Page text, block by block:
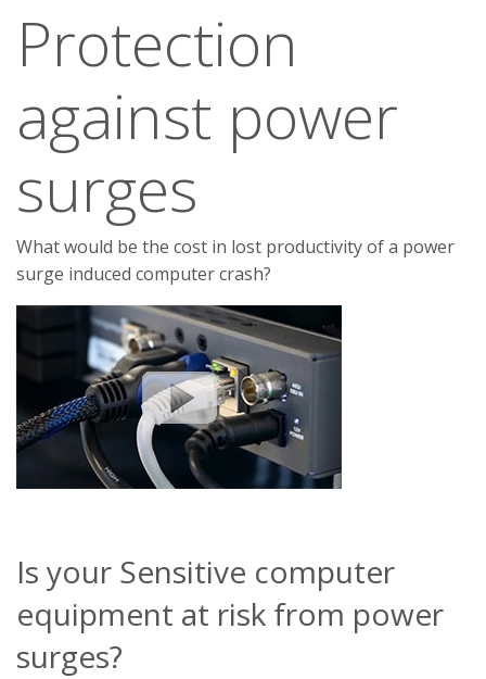
Protection
against power
surges
What would be the cost in lost productivity of a power
surge induced computer crash?
Is your Sensitive computer
equipment at risk from power
surges?